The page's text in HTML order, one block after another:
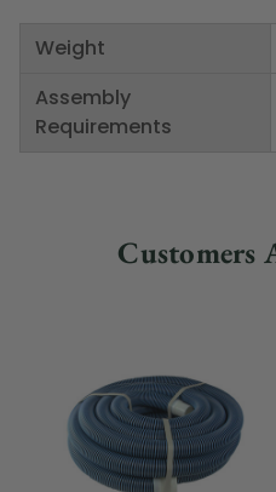
Weight
Assembly
Requirements
Customers